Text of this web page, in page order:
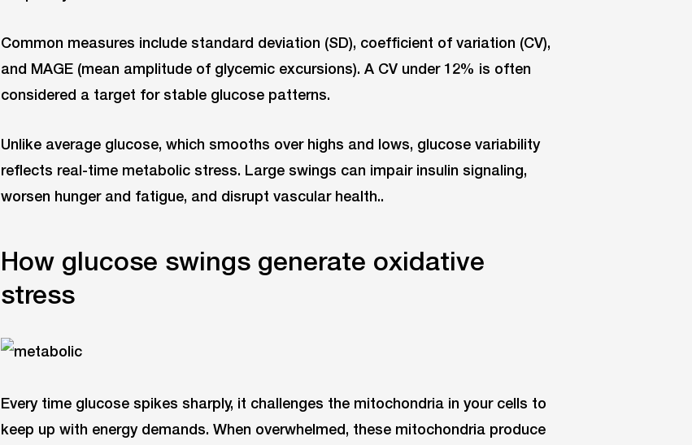
Common measures include standard deviation (SD), coefficient of variation (CV),
and MAGE (mean amplitude of glycemic excursions). A CV under 12% is often
considered a target for stable glucose patterns.
Unlike average glucose, which smooths over highs and lows, glucose variability
reflects real-time metabolic stress. Large swings can impair insulin signaling,
worsen hunger and fatigue, and disrupt vascular health..
How glucose swings generate oxidative
stress
Every time glucose spikes sharply, it challenges the mitochondria in your cells to
keep up with energy demands. When overwhelmed, these mitochondria produce